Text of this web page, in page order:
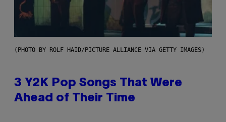
(PHOTO BY ROLF HAID/PICTURE ALLIANCE VIA GETTY IMAGES)
3 Y2K Pop Songs That Were
Ahead of Their Time